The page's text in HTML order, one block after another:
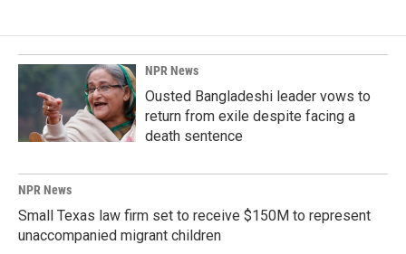
NPR News
Ousted Bangladeshi leader vows to
return from exile despite facing a
death sentence
NPR News
Small Texas law firm set to receive $150M to represent
unaccompanied migrant children